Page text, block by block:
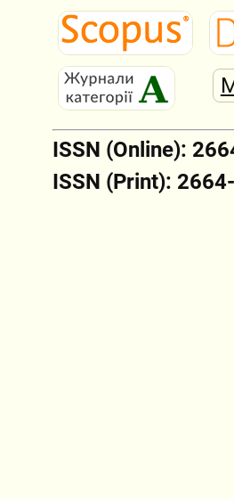
ISSN (Online):
ISSN (Print):